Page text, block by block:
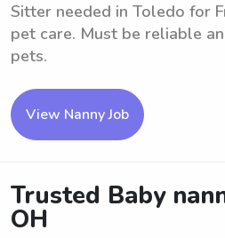
Sitter needed in Toledo for
pet care. Must be reliable
pets.
View Nanny Job
Trusted Baby
OH